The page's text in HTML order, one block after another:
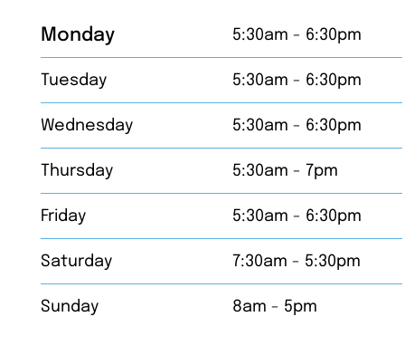
Monday 5:30am - 6:30pm
Tuesday 5:30am - 6:30pm
5:30am - 6:30pm
Wednesday
Thursday 5:30am - 7pm
Friday 5:30am - 6:30pm
Saturday 7:30am - 5:30pm
Sunday 8am - 5pm